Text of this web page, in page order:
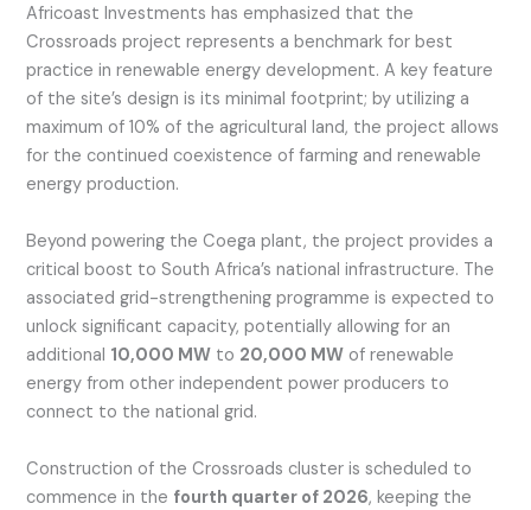
Africoast Investments has emphasized that the
Crossroads project represents a benchmark for best
practice in renewable energy development. A key feature
of the site’s design is its minimal footprint; by utilizing a
maximum of 10% of the agricultural land, the project allows
for the continued coexistence of farming and renewable
energy production.
Beyond powering the Coega plant, the project provides a
critical boost to South Africa’s national infrastructure. The
associated grid-strengthening programme is expected to
unlock significant capacity, potentially allowing for an
additional 10,000 MW to 20,000 MW of renewable
energy from other independent power producers to
connect to the national grid.
Construction of the Crossroads cluster is scheduled to
commence in the fourth quarter of 2026, keeping the